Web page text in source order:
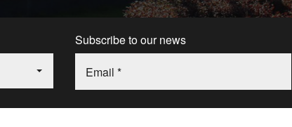
Subscribe to our news